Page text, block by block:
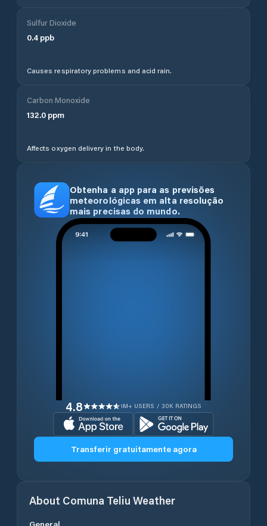
Sulfur Dioxide
0.4 ppb
Causes respiratory problems and acid rain.
Carbon Monoxide
132.0 ppm
Affects oxygen delivery in the body.
Obtenha a app para as previsões
meteorológicas em alta resolução
mais precisas do mundo.
4.8 1M+ USERS / 30K RATINGS
Transferir gratuitamente agora
About Comuna Teliu Weather
General